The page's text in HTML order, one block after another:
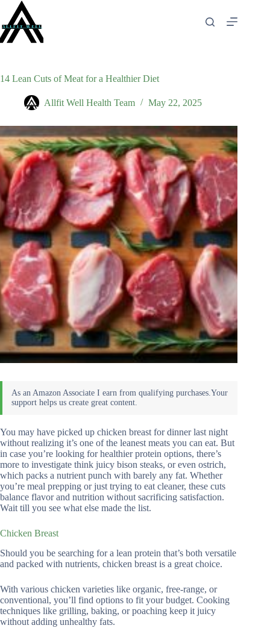
content
14 Lean Cuts of Meat for a Healthier Diet
Allfit Well Health Team May 22, 2025
You may have picked up chicken breast for dinner last night
without realizing it’s one of the leanest meats you can eat. But
in case you’re looking for healthier protein options, there’s
more to investigate think juicy bison steaks, or even ostrich,
which packs a nutrient punch with barely any fat. Whether
you’re meal prepping or just trying to eat cleaner, these cuts
balance flavor and nutrition without sacrificing satisfaction.
Wait till you see what else made the list.
Chicken Breast
Should you be searching for a lean protein that’s both versatile
and packed with nutrients, chicken breast is a great choice.
With various chicken varieties like organic, free-range, or
conventional, you’ll find options to fit your budget. Cooking
techniques like grilling, baking, or poaching keep it juicy
without adding unhealthy fats.